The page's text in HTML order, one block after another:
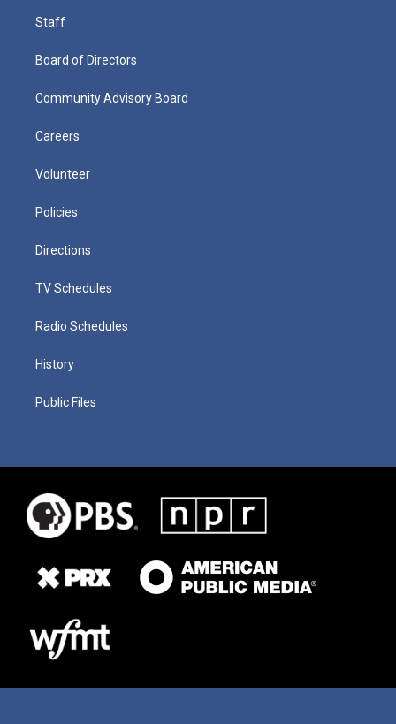
Staff
Board of Directors
Community Advisory Board
Careers
Volunteer
Policies
Directions
TV Schedules
Radio Schedules
History
Public Files